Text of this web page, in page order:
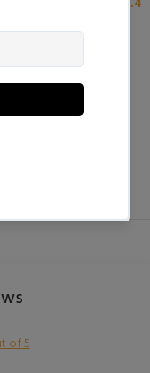
of 5